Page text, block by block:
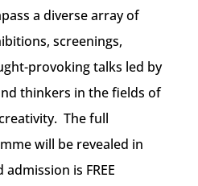
a diverse array of
screenings,
provoking talks led by
thinkers in the fields of
The full
will be revealed in
is FREE